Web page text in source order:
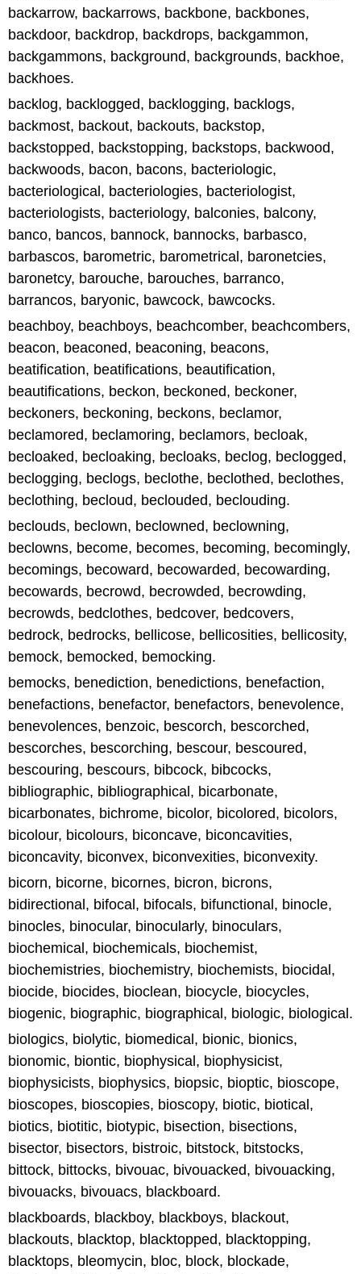
backarrow, backarrows, backbone, backbones,
backdoor, backdrop, backdrops, backgammon,
backgammons, background, backgrounds, backhoe,
backhoes.
backlog, backlogged, backlogging, backlogs,
backmost, backout, backouts, backstop,
backstopped, backstopping, backstops, backwood,
backwoods, bacon, bacons, bacteriologic,
bacteriological, bacteriologies, bacteriologist,
bacteriologists, bacteriology, balconies, balcony,
banco, bancos, bannock, bannocks, barbasco,
barbascos, barometric, barometrical, baronetcies,
baronetcy, barouche, barouches, barranco,
barrancos, baryonic, bawcock, bawcocks.
beachboy, beachboys, beachcomber, beachcombers,
beacon, beaconed, beaconing, beacons,
beatification, beatifications, beautification,
beautifications, beckon, beckoned, beckoner,
beckoners, beckoning, beckons, beclamor,
beclamored, beclamoring, beclamors, becloak,
becloaked, becloaking, becloaks, beclog, beclogged,
beclogging, beclogs, beclothe, beclothed, beclothes,
beclothing, becloud, beclouded, beclouding.
beclouds, beclown, beclowned, beclowning,
beclowns, become, becomes, becoming, becomingly,
becomings, becoward, becowarded, becowarding,
becowards, becrowd, becrowded, becrowding,
becrowds, bedclothes, bedcover, bedcovers,
bedrock, bedrocks, bellicose, bellicosities, bellicosity,
bemock, bemocked, bemocking.
bemocks, benediction, benedictions, benefaction,
benefactions, benefactor, benefactors, benevolence,
benevolences, benzoic, bescorch, bescorched,
bescorches, bescorching, bescour, bescoured,
bescouring, bescours, bibcock, bibcocks,
bibliographic, bibliographical, bicarbonate,
bicarbonates, bichrome, bicolor, bicolored, bicolors,
bicolour, bicolours, biconcave, biconcavities,
biconcavity, biconvex, biconvexities, biconvexity.
bicorn, bicorne, bicornes, bicron, bicrons,
bidirectional, bifocal, bifocals, bifunctional, binocle,
binocles, binocular, binocularly, binoculars,
biochemical, biochemicals, biochemist,
biochemistries, biochemistry, biochemists, biocidal,
biocide, biocides, bioclean, biocycle, biocycles,
biogenic, biographic, biographical, biologic, biological.
biologics, biolytic, biomedical, bionic, bionics,
bionomic, biontic, biophysical, biophysicist,
biophysicists, biophysics, biopsic, bioptic, bioscope,
bioscopes, bioscopies, bioscopy, biotic, biotical,
biotics, biotitic, biotypic, bisection, bisections,
bisector, bisectors, bistroic, bitstock, bitstocks,
bittock, bittocks, bivouac, bivouacked, bivouacking,
bivouacks, bivouacs, blackboard.
blackboards, blackboy, blackboys, blackout,
blackouts, blacktop, blacktopped, blacktopping,
blacktops, bleomycin, bloc, block, blockade,